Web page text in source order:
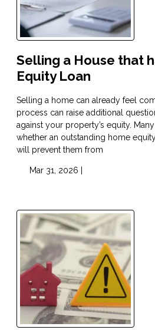
Selling a House that
Equity Loan
Selling a home can already feel
process can raise additional
against your property’s equity.
whether an outstanding home
will prevent them from
Mar 31, 2026 |